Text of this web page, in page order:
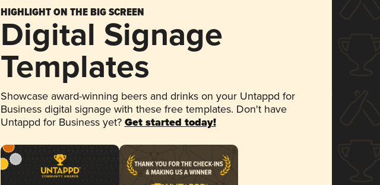
HIGHLIGHT ON THE BIG SCREEN
Digital Signage
Templates
Showcase award-winning beers and drinks on your Untappd for
Business digital signage with these free templates. Don't have
Untappd for Business yet? Get started today!